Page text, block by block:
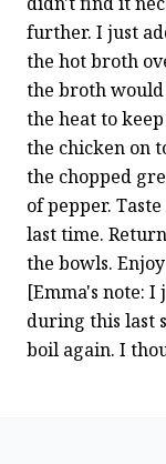
further. I just
the hot broth
the broth
the heat to
the chicken on
the chopped
of pepper.
last time.
the bowls.
[Emma's note:
during this last
boil again. I